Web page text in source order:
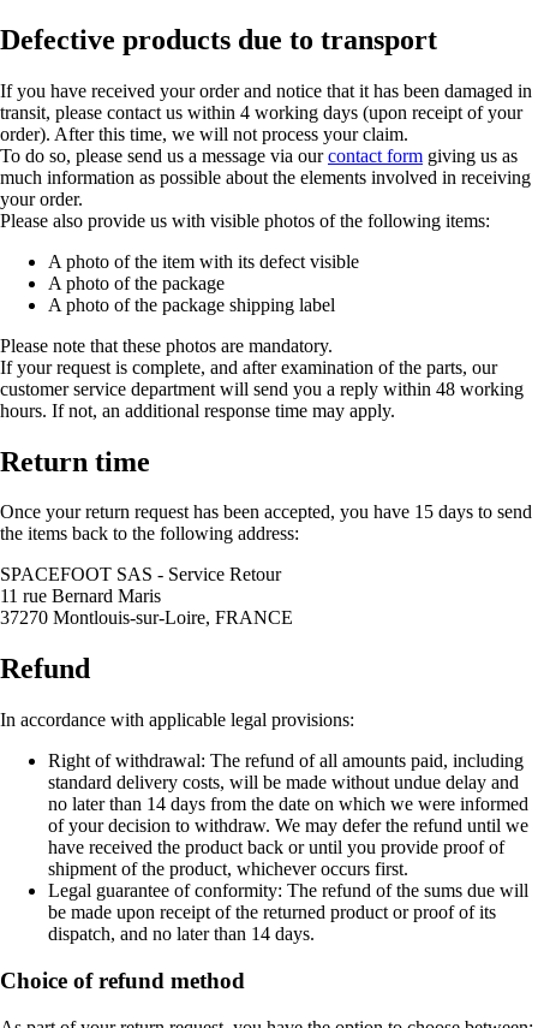
Defective products due to transport
If you have received your order and notice that it has been damaged in
transit, please contact us within 4 working days (upon receipt of your
order). After this time, we will not process your claim.
To do so, please send us a message via ourcontact form giving us as
much information as possible about the elements involved in receiving
your order.
Please also provide us with visible photos of the following items:
A photo of the item with its defect visible
A photo of the package
A photo of the package shipping label
Please note that these photos are mandatory.
If your request is complete, and after examination of the parts, our
customer service department will send you a reply within 48 working
hours. If not, an additional response time may apply.
Return time
Once your return request has been accepted, you have 15 days to send
the items back to the following address:
SPACEFOOT SAS - Service Retour
11 rue Bernard Maris
37270 Montlouis-sur-Loire, FRANCE
Refund
In accordance with applicable legal provisions:
Right of withdrawal: The refund of all amounts paid, including
standard delivery costs, will be made without undue delay and
no later than 14 days from the date on which we were informed
of your decision to withdraw. We may defer the refund until we
have received the product back or until you provide proof of
shipment of the product, whichever occurs first.
Legal guarantee of conformity: The refund of the sums due will
be made upon receipt of the returned product or proof of its
dispatch, and no later than 14 days.
Choice of refund method